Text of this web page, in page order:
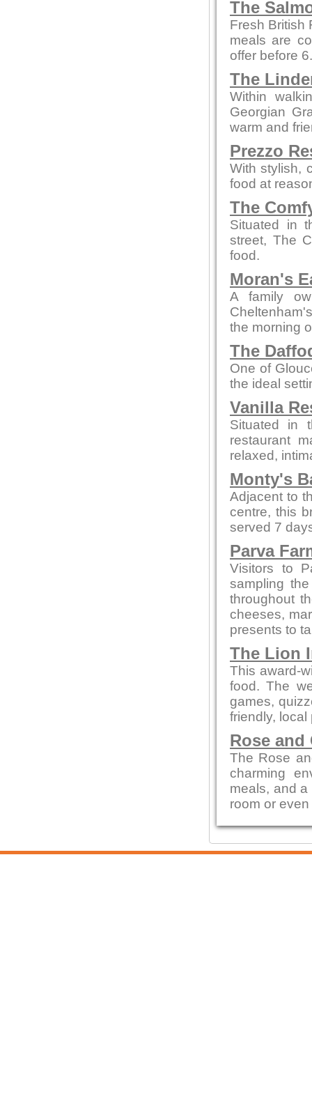
The
Fresh British
meals are
offer before
The
Within
Georgian
warm and
Prezzo
With stylish,
food at
The
Situated in
street, The
food.
Moran's
A family
the morning
The
One of
the ideal
Vanilla
Situated in
restaurant
relaxed,
Monty's
Adjacent to
centre, this
served 7
Parva
Visitors to
sampling
throughout
cheeses,
presents to
The Lion
This award-
food. The
games,
friendly, local
Rose and
The Rose
charming
meals, and
room or